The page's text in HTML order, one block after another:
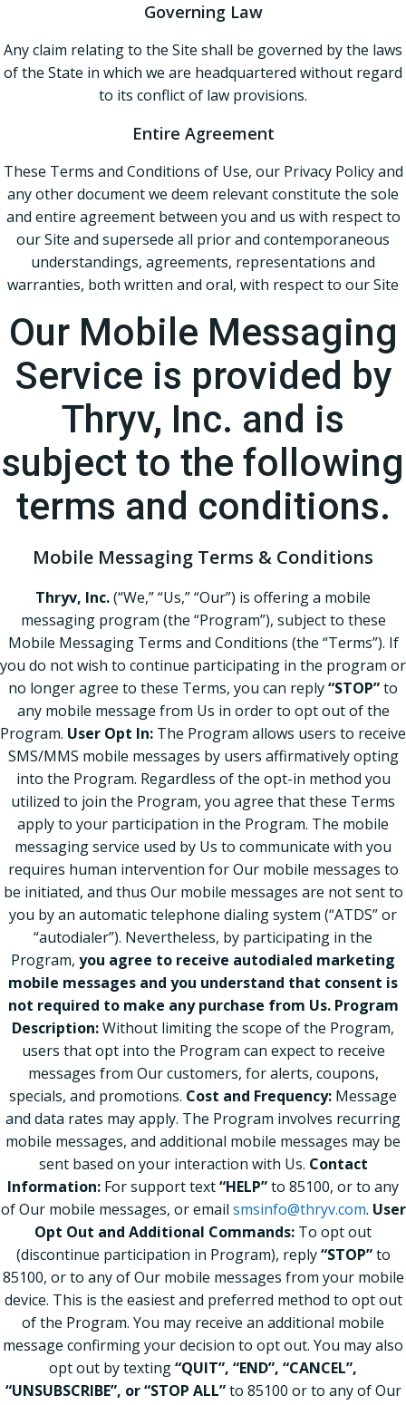
Governing Law
Any claim relating to the Site shall be governed by the laws
of the State in which we are headquartered without regard
to its conflict of law provisions.
Entire Agreement
These Terms and Conditions of Use, our Privacy Policy and
any other document we deem relevant constitute the sole
and entire agreement between you and us with respect to
our Site and supersede all prior and contemporaneous
understandings, agreements, representations and
warranties, both written and oral, with respect to our Site
Our Mobile Messaging
Service is provided by
Thryv, Inc. and is
subject to the following
terms and conditions.
Mobile Messaging Terms & Conditions
Thryv, Inc.(“We,” “Us,” “Our”) is offering a mobile
messaging program (the “Program”), subject to these
Mobile Messaging Terms and Conditions (the “Terms”). If
you do not wish to continue participating in the program or
no longer agree to these Terms, you can reply“STOP”to
any mobile message from Us in order to opt out of the
Program. User Opt In: The Program allows users to receive
SMS/MMS mobile messages by users affirmatively opting
into the Program. Regardless of the opt-in method you
utilized to join the Program, you agree that these Terms
apply to your participation in the Program. The mobile
messaging service used by Us to communicate with you
requires human intervention for Our mobile messages to
be initiated, and thus Our mobile messages are not sent to
you by an automatic telephone dialing system (“ATDS” or
“autodialer”). Nevertheless, by participating in the
Program, you agree to receive autodialed marketing
mobile messages and you understand that consent is
not required to make any purchase from Us. Program
Description:Without limiting the scope of the Program,
users that opt into the Program can expect to receive
messages from Our customers, for alerts, coupons,
specials, and promotions. Cost and Frequency: Message
and data rates may apply. The Program involves recurring
mobile messages, and additional mobile messages may be
sent based on your interaction with Us. Contact
Information: For support text“HELP”to 85100, or to any
of Our mobile messages, or email smsinfo@thryv.com. User
Opt Out and Additional Commands: To opt out
(discontinue participation in Program), reply“STOP”to
85100, or to any of Our mobile messages from your mobile
device. This is the easiest and preferred method to opt out
of the Program. You may receive an additional mobile
message confirming your decision to opt out. You may also
opt out by texting“QUIT”, “END”, “CANCEL”,
“UNSUBSCRIBE”, or “STOP ALL”to 85100 or to any of Our